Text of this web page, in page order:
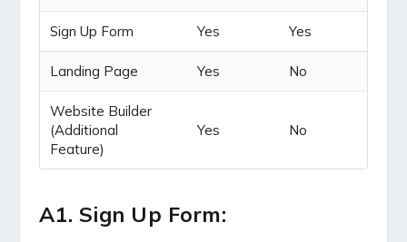
Sign Up Form Yes Yes
Landing Page Yes No
Website Builder
(Additional
Feature)
Yes No
A1. Sign Up Form: